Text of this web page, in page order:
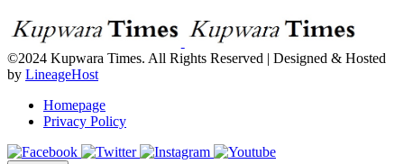
©2024 Kupwara Times. All Rights Reserved | Designed & Hosted
by LineageHost
Homepage
Privacy Policy